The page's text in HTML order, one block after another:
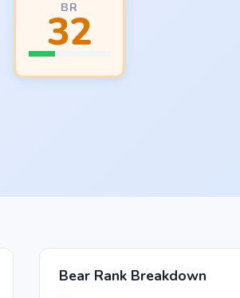
BR
32
Bear Rank Breakdown